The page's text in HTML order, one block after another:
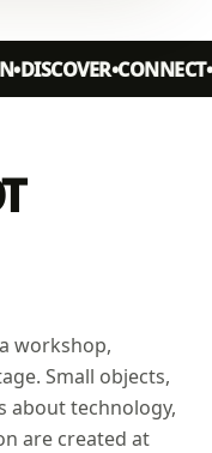
CONNECT
workshop,
Small objects,
about technology,
are created at